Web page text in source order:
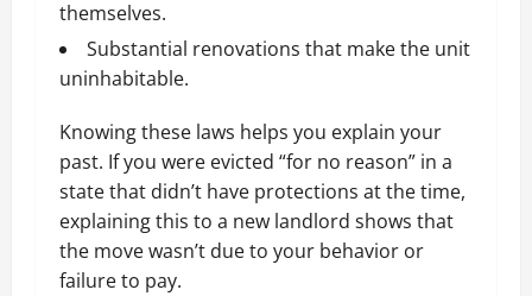
themselves.
Substantial renovations that make the unit
uninhabitable.
Knowing these laws helps you explain your
past. If you were evicted “for no reason” in a
state that didn’t have protections at the time,
explaining this to a new landlord shows that
the move wasn’t due to your behavior or
failure to pay.